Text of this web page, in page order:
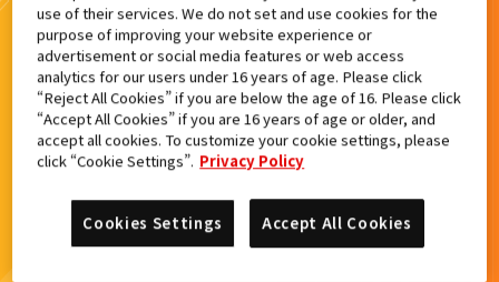
use of their services. We do not set and use cookies for the
purpose of improving your website experience or
advertisement or social media features or web access
analytics for our users under 16 years of age. Please click
“Reject All Cookies” if you are below the age of 16. Please click
“Accept All Cookies” if you are 16 years of age or older, and
accept all cookies. To customize your cookie settings, please
click “Cookie Settings”. Privacy Policy
Accept All Cookies
Cookies Settings